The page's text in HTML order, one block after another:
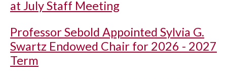
at July Staff Meeting
Professor Sebold Appointed Sylvia G.
Swartz Endowed Chair for 2026 - 2027
Term